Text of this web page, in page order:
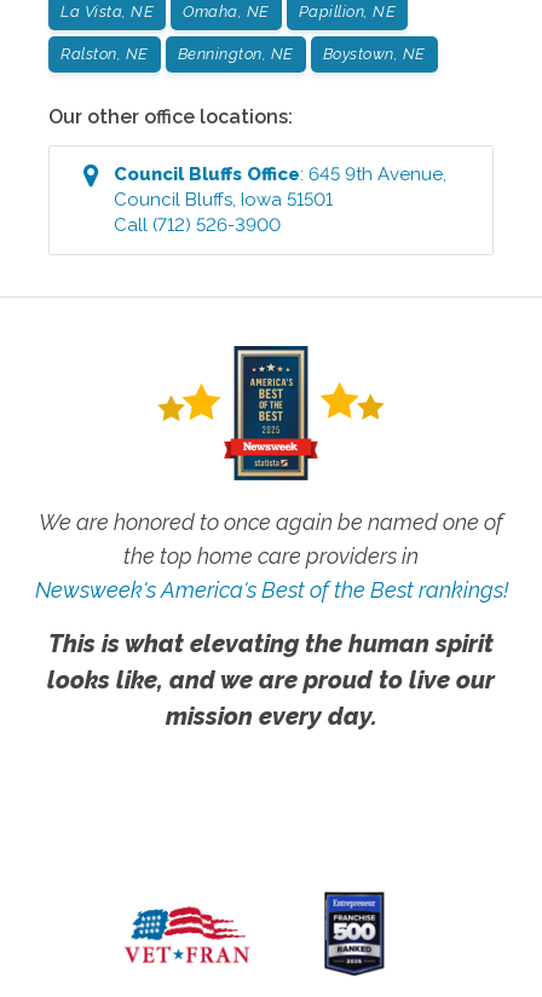
La Vista, NE Omaha, NE Papillion, NE
Ralston, NE Bennington, NE Boystown, NE
Our other office locations:
Council Bluffs Office:645 9th Avenue,
Council Bluffs,Iowa 51501
Call (712) 526-3900
We are honored to once again be named one of
the top home care providers in
Newsweek's America's Best of the Best rankings!
This is what elevating the human spirit
looks like, and we are proud to live our
mission every day.